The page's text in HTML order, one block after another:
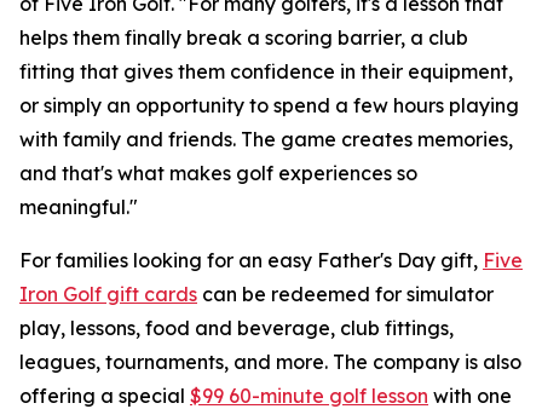
helps them finally break a scoring barrier, a club
fitting that gives them confidence in their equipment,
or simply an opportunity to spend a few hours playing
with family and friends. The game creates memories,
and that's what makes golf experiences so
meaningful."
For families looking for an easy Father's Day gift, Five
Iron Golf gift cards can be redeemed for simulator
play, lessons, food and beverage, club fittings,
leagues, tournaments, and more. The company is also
offering a special $99 60-minute golf lesson with one